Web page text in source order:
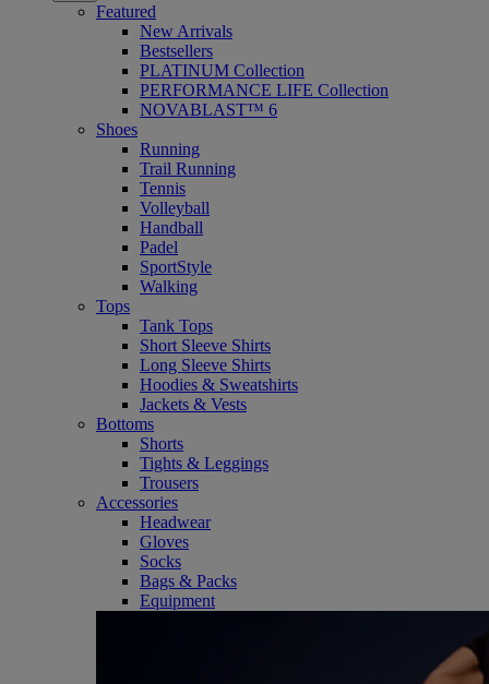
Featured
New Arrivals
Bestsellers
PLATINUM Collection
PERFORMANCE LIFE Collection
NOVABLAST™ 6
Shoes
Running
Trail Running
Tennis
Volleyball
Handball
Padel
SportStyle
Walking
Tops
Tank Tops
Short Sleeve Shirts
Long Sleeve Shirts
Hoodies & Sweatshirts
Jackets & Vests
Bottoms
Shorts
Tights & Leggings
Trousers
Accessories
Headwear
Gloves
Socks
Bags & Packs
Equipment